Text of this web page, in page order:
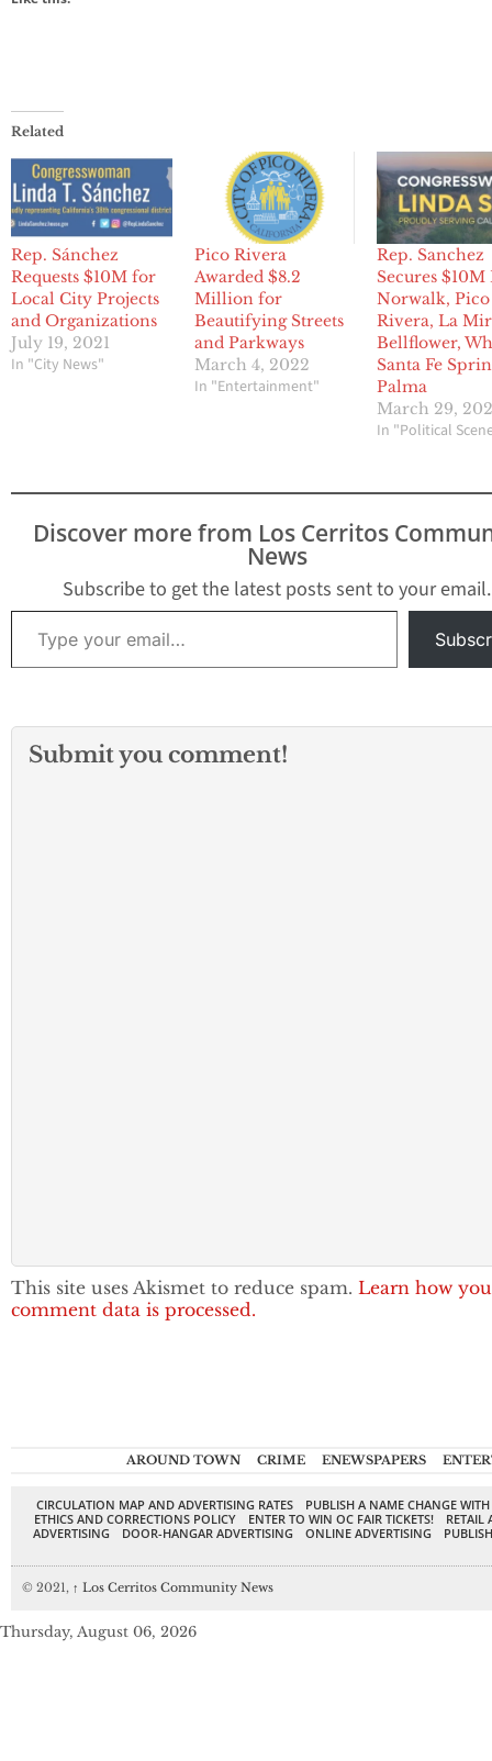
Related
Rep. Sánchez
Requests $10M for
Local City Projects
and Organizations
July 19, 2021
In "City News"
Pico Rivera
Awarded $8.2
Million for
Beautifying Streets
and Parkways
March 4, 2022
In "Entertainment"
Rep. Sanchez
Secures $10M
Norwalk, Pico
Rivera, La
Bellflower,
Santa Fe
Palma
March 29,
In "Political
Discover more from Los Cerritos
News
Subscribe to get the latest posts sent to your email.
Type your email…
Submit you comment!
This site uses Akismet to reduce spam. Learn how
comment data is processed.
AROUND TOWN CRIME ENEWSPAPERS
CIRCULATION MAP AND ADVERTISING RATES
PUBLISH A NAME CHANGE
ETHICS AND CORRECTIONS POLICY
ENTER TO WIN OC FAIR TICKETS!
RETAIL
ADVERTISING
DOOR-HANGAR ADVERTISING ONLINE ADVERTISING
© 2021, ↑ Los Cerritos Community News
Thursday, August 06, 2026